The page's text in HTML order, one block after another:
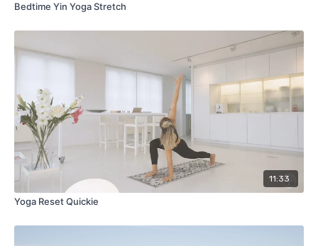
Bedtime Yin Yoga Stretch
11:33
Yoga Reset Quickie